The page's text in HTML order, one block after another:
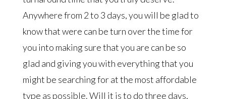
Anywhere from 2 to 3 days, you will be glad to
know that were can be turn over the time for
you into making sure that you are can be so
glad and giving you with everything that you
might be searching for at the most affordable
type as possible. Will it is to do three days,